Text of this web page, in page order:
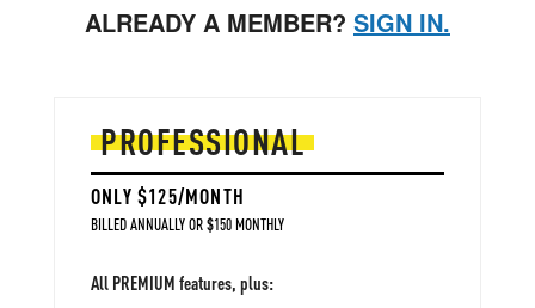
ALREADY A MEMBER? SIGN IN.
PROFESSIONAL
ONLY $125/MONTH
BILLED ANNUALLY OR $150 MONTHLY
All PREMIUM features, plus: